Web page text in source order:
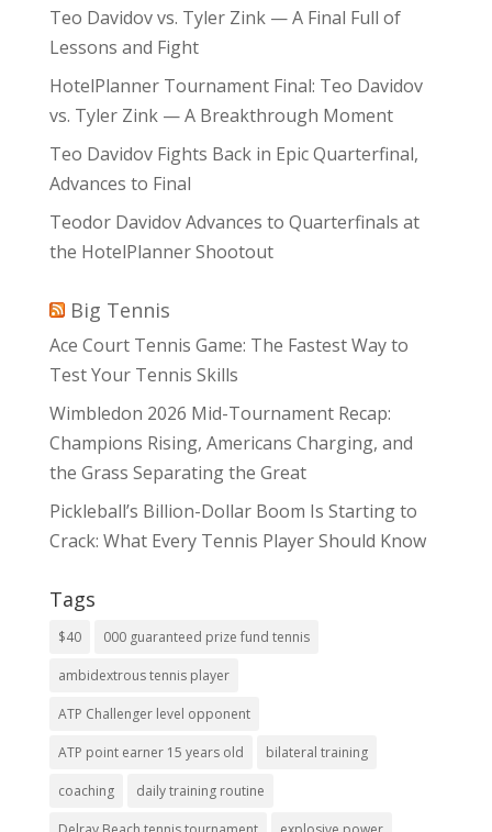
Teo Davidov vs. Tyler Zink — A Final Full of
Lessons and Fight
HotelPlanner Tournament Final: Teo Davidov
vs. Tyler Zink — A Breakthrough Moment
Teo Davidov Fights Back in Epic Quarterfinal,
Advances to Final
Teodor Davidov Advances to Quarterfinals at
the HotelPlanner Shootout
Big Tennis
Ace Court Tennis Game: The Fastest Way to
Test Your Tennis Skills
Wimbledon 2026 Mid-Tournament Recap:
Champions Rising, Americans Charging, and
the Grass Separating the Great
Pickleball’s Billion-Dollar Boom Is Starting to
Crack: What Every Tennis Player Should Know
Tags
$40 000 guaranteed prize fund tennis
ambidextrous tennis player
ATP Challenger level opponent
ATP point earner 15 years old bilateral training
coaching daily training routine